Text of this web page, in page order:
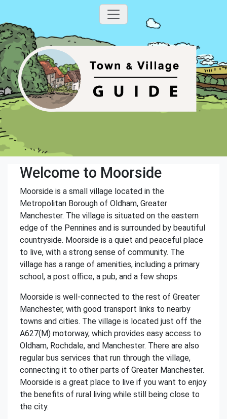
Welcome to Moorside
Moorside is a small village located in the
Metropolitan Borough of Oldham, Greater
Manchester. The village is situated on the eastern
edge of the Pennines and is surrounded by beautiful
countryside. Moorside is a quiet and peaceful place
to live, with a strong sense of community. The
village has a range of amenities, including a primary
school, a post office, a pub, and a few shops.
Moorside is well-connected to the rest of Greater
Manchester, with good transport links to nearby
towns and cities. The village is located just off the
A627(M) motorway, which provides easy access to
Oldham, Rochdale, and Manchester. There are also
regular bus services that run through the village,
connecting it to other parts of Greater Manchester.
Moorside is a great place to live if you want to enjoy
the benefits of rural living while still being close to
the city.